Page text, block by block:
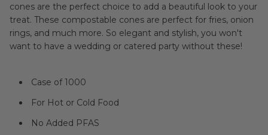
cones are the perfect choice to add a beautiful look to your
treat. These compostable cones are perfect for fries, onion
rings, and much more. So elegant and stylish, you won't
want to have a wedding or catered party without these!
Case of 1000
For Hot or Cold Food
No Added PFAS